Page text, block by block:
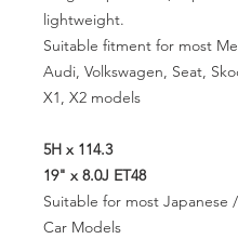
lightweight.
Suitable fitment for most
Audi, Volkswagen, Seat,
X1, X2 models
5H x 114.3
19" x 8.0J ET48
Suitable for most Japanese
Car Models